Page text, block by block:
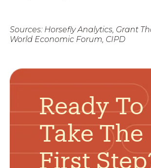
Sources: Horsefly Analytics, Grant
World Economic Forum, CIPD
Ready To
Take The
First